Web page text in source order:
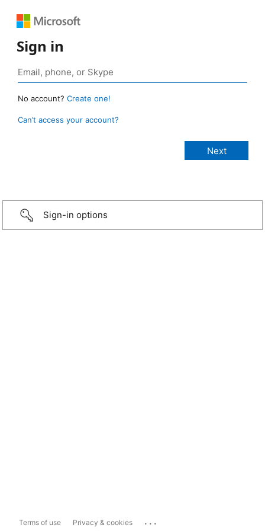
Sign in
No account? Create one!
Can’t access your account?
Sign-in options
Terms of use Privacy & cookies ...